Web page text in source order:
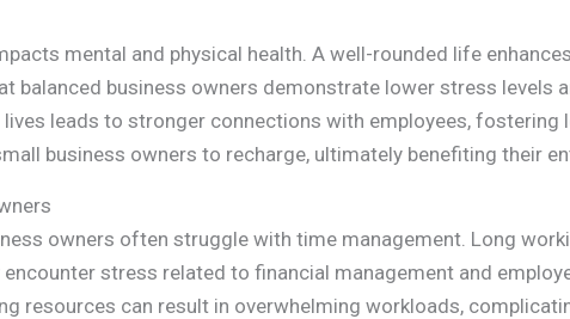
mental and physical health. A well-rounded life
balanced business owners demonstrate lower stress levels
leads to stronger connections with employees, fostering
business owners to recharge, ultimately benefiting their
owners often struggle with time management. Long
stress related to financial management and
resources can result in overwhelming workloads,